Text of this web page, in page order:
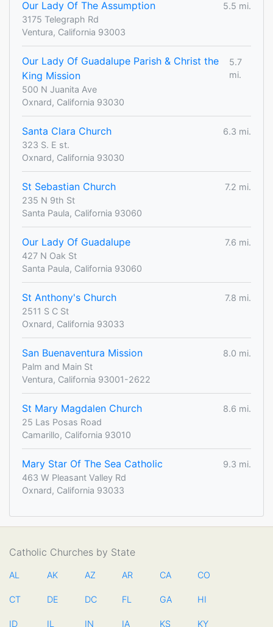
Our Lady Of The Assumption
5.5 mi.
3175 Telegraph Rd
Ventura, California 93003
Our Lady Of Guadalupe Parish & Christ the
King Mission
5.7
mi.
500 N Juanita Ave
Oxnard, California 93030
Santa Clara Church
6.3 mi.
323 S. E st.
Oxnard, California 93030
St Sebastian Church
7.2 mi.
235 N 9th St
Santa Paula, California 93060
Our Lady Of Guadalupe
7.6 mi.
427 N Oak St
Santa Paula, California 93060
St Anthony's Church
7.8 mi.
2511 S C St
Oxnard, California 93033
San Buenaventura Mission
8.0 mi.
Palm and Main St
Ventura, California 93001-2622
St Mary Magdalen Church
8.6 mi.
25 Las Posas Road
Camarillo, California 93010
Mary Star Of The Sea Catholic
9.3 mi.
463 W Pleasant Valley Rd
Oxnard, California 93033
Catholic Churches by State
AL AK AZ AR CA CO
CT DE DC FL GA HI
ID IL IN IA KS KY